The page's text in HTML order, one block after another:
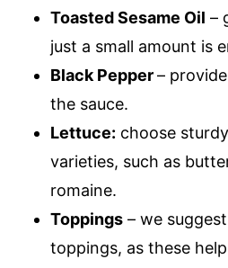
Toasted Sesame Oil –
just a small amount is
Black Pepper–
the sauce.
Lettuce: choose
varieties, such as
romaine.
Toppings – we
toppings, as these